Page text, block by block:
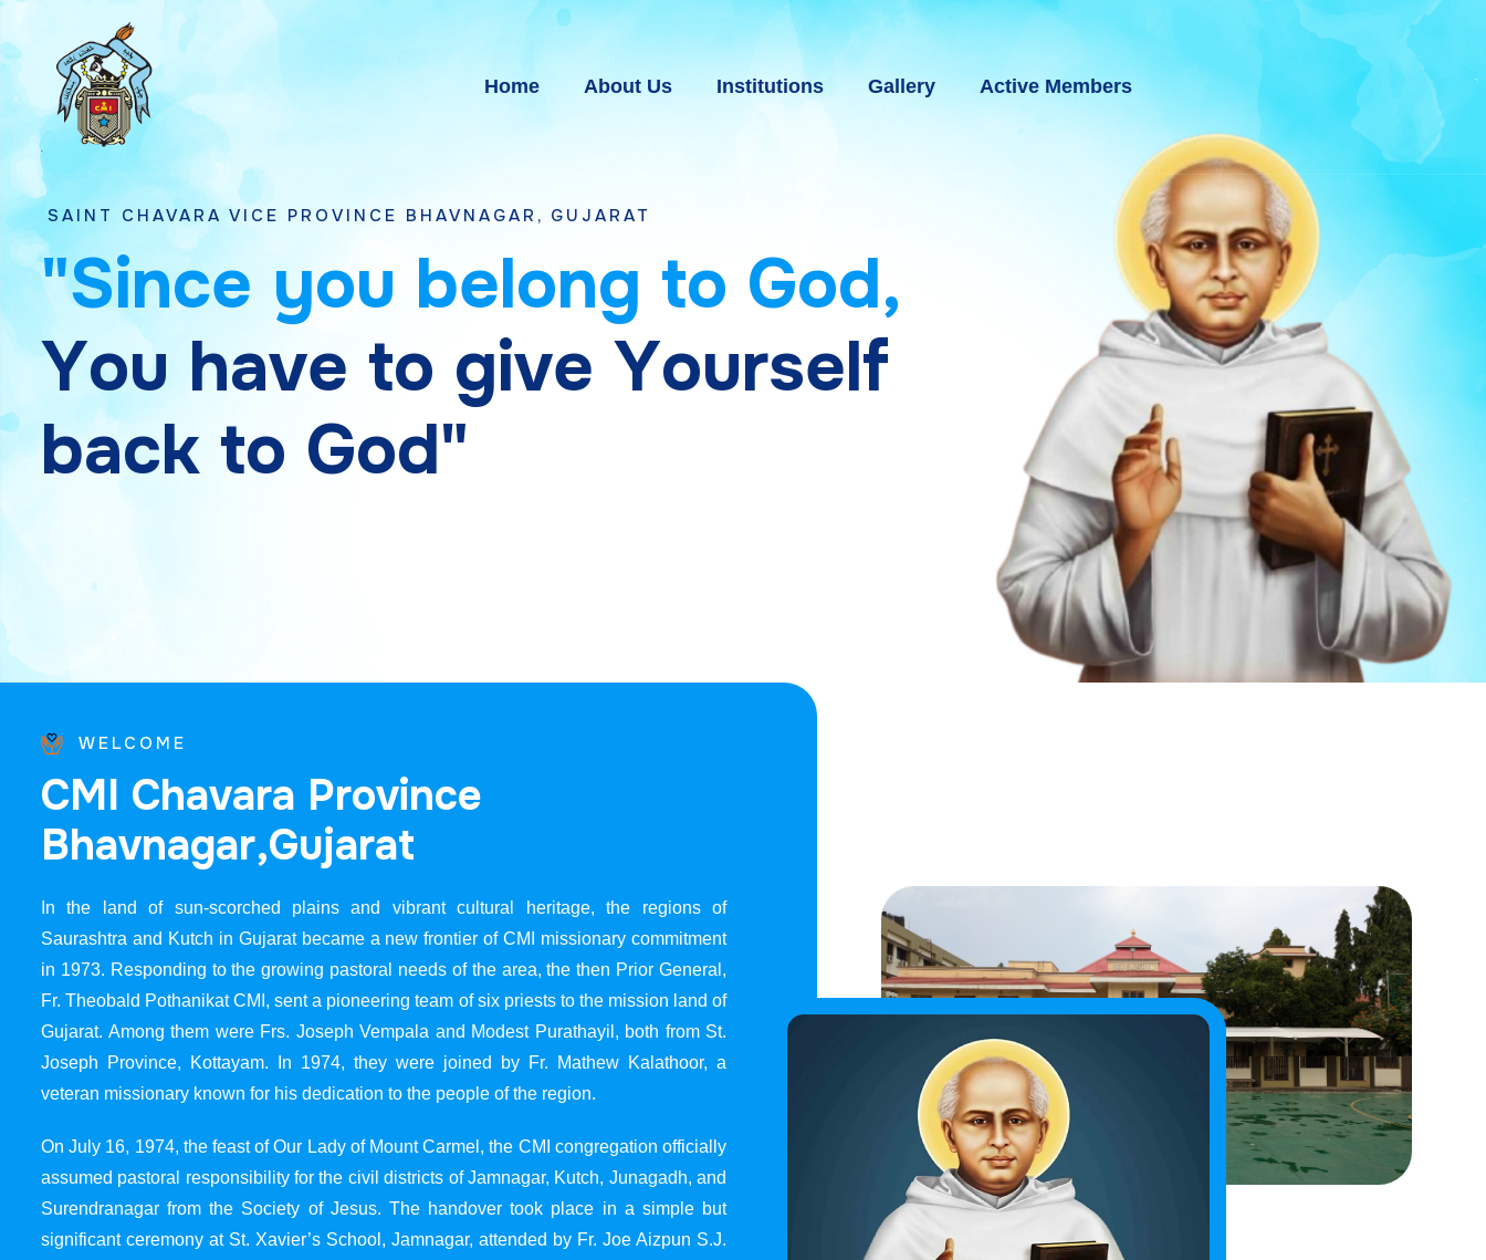
Home About Us Institutions Gallery Active Members
VICE PROVINCE BHAVNAGAR, GUJARAT
"Since you belong to God,
You have to give Yourself
back to God"
WELCOME
CMI Chavara Province
Bhavnagar,Gujarat
In the land of sun-scorched plains and vibrant cultural heritage, the regions of
Saurashtra and Kutch in Gujarat became a new frontier of CMI missionary commitment
in 1973. Responding to the growing pastoral needs of the area, the then Prior General,
Fr. Theobald Pothanikat CMI, sent a pioneering team of six priests to the mission land of
Gujarat. Among them were Frs. Joseph Vempala and Modest Purathayil, both from St.
Joseph Province, Kottayam. In 1974, they were joined by Fr. Mathew Kalathoor, a
veteran missionary known for his dedication to the people of the region.
On July 16, 1974, the feast of Our Lady of Mount Carmel, the CMI congregation officially
assumed pastoral responsibility for the civil districts of Jamnagar, Kutch, Junagadh, and
Surendranagar from the Society of Jesus. The handover took place in a simple but
significant ceremony at St. Xavier’s School, Jamnagar, attended by Fr. Joe Aizpun S.J.